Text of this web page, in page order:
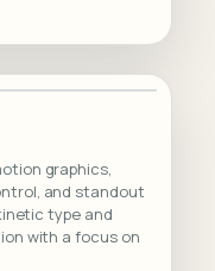
graphics,
and standout
type and
with a focus on